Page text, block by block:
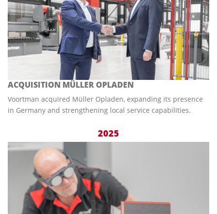
ACQUISITION MÜLLER OPLADEN
Voortman acquired Müller Opladen, expanding its presence
in Germany and strengthening local service capabilities.
2025